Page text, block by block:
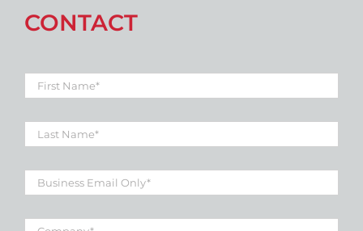
CONTACT
First
Name *
Last
Name *
Business
Email *
Company *